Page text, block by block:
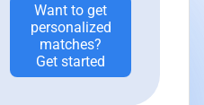
Want to get
personalized
matches?
Get started